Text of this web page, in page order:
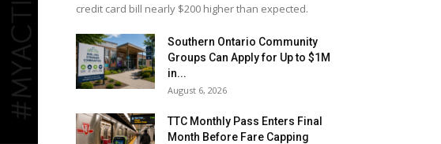
credit card bill nearly $200 higher than expected.
Southern Ontario Community
Groups Can Apply for Up to $1M
in...
August 6, 2026
TTC Monthly Pass Enters Final
Month Before Fare Capping